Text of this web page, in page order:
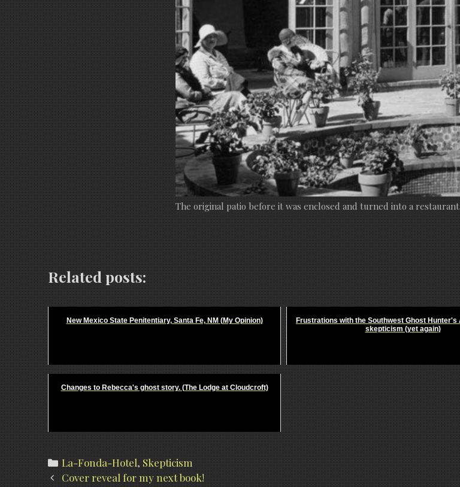
The original patio before it was enclosed and turned into a restaurant.
Related posts:
New Mexico State Penitentiary, Santa Fe, NM (My Opinion)
Frustrations with the Southwest Ghost Hunter's
skepticism (yet again)
Changes to Rebecca's ghost story. (The Lodge at Cloudcroft)
Categories
La-Fonda-Hotel, Skepticism
PostCover reveal for my next book!